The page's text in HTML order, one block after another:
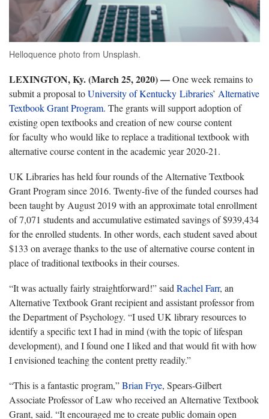
Helloquence photo from Unsplash.
LEXINGTON, Ky. (March 25, 2020)—One week remains to
submit a proposal toUniversity of Kentucky Libraries’ Alternative
Textbook Grant Program. The grants will support adoption of
existing open textbooks and creation of new course content
for faculty who would like to replace a traditional textbook with
alternative course content in the academic year 2020-21.
UK Libraries has held four rounds of the Alternative Textbook
Grant Program since 2016. Twenty-five of the funded courses had
been taught by August 2019 with an approximate total enrollment
of 7,071 students and accumulative estimated savings of $939,434
for the enrolled students. In other words, each student saved about
$133 on average thanks to the use of alternative course content in
place of traditional textbooks in their courses.
“It was actually fairly straightforward!” said Rachel Farr, an
Alternative Textbook Grant recipient and assistant professor from
the Department of Psychology. “I used UK library resources to
identify a specific text I had in mind (with the topic of lifespan
development), and I found one I liked and that would fit with how
I envisioned teaching the content pretty readily.”
“This is a fantastic program,”Brian Frye, Spears-Gilbert
Associate Professor of Law who received an Alternative Textbook
Grant, said. “It encouraged me to create public domain open